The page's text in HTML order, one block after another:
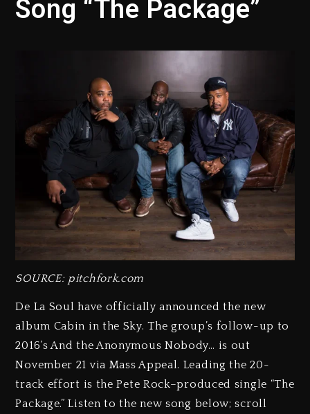
Song “The Package”
SOURCE: pitchfork.com
De La Soul have officially announced the new
album Cabin in the Sky. The group’s follow-up to
2016’s And the Anonymous Nobody… is out
November 21 via Mass Appeal. Leading the 20-
track effort is the Pete Rock–produced single “The
Package.” Listen to the new song below; scroll